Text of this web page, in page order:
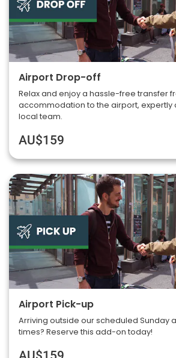
Airport Drop-off
Relax and enjoy a hassle-free transfer
accommodation to the airport, expertly
local team.
AU$159
Airport Pick-up
Arriving outside our scheduled Sunday
times? Reserve this add-on today!